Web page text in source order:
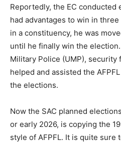
Reportedly, the EC conducted
had advantages to win in
in a constituency, he was
until he finally win the
Military Police (UMP), security
helped and assisted the
the elections.
Now the SAC planned
or early 2026, is copying the
style of AFPFL. It is quite